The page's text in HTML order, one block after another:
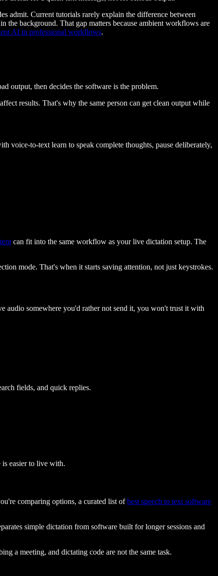
admit. Current tutorials rarely explain the difference between
the background. That gap matters because ambient workflows are
AI in professional workflows.
output, then decides the software is the problem.
results. That's why the same person can get clean output while
voice-to-text learn to speak complete thoughts, pause deliberately,
can fit into the same workflow as your live dictation setup. The
mode. That's when it starts saving attention, not just keystrokes.
audio somewhere you'd rather not send it, you won't trust it with
fields, and quick replies.
easier to live with.
comparing options, a curated list ofbest speech to text software
simple dictation from software built for longer sessions and
a meeting, and dictating code are not the same task.